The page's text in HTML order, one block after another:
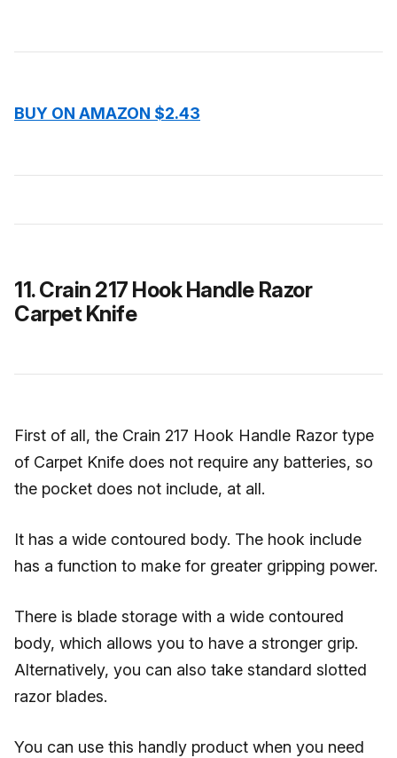
BUY ON AMAZON $2.43
11. Crain 217 Hook Handle Razor
Carpet Knife
First of all, the Crain 217 Hook Handle Razor type
of Carpet Knife does not require any batteries, so
the pocket does not include, at all.
It has a wide contoured body. The hook include
has a function to make for greater gripping power.
There is blade storage with a wide contoured
body, which allows you to have a stronger grip.
Alternatively, you can also take standard slotted
razor blades.
You can use this handly product when you need